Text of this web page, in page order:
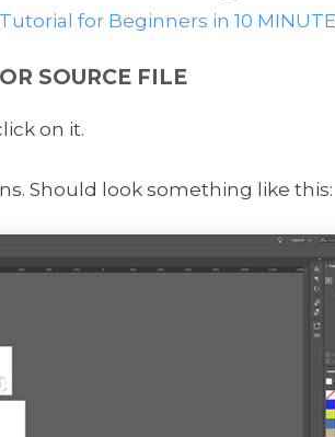
for Beginners in 10
SOURCE FILE
on it.
Should look something like this: